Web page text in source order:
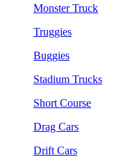
Monster Truck
Truggies
Buggies
Stadium Trucks
Short Course
Drag Cars
Drift Cars